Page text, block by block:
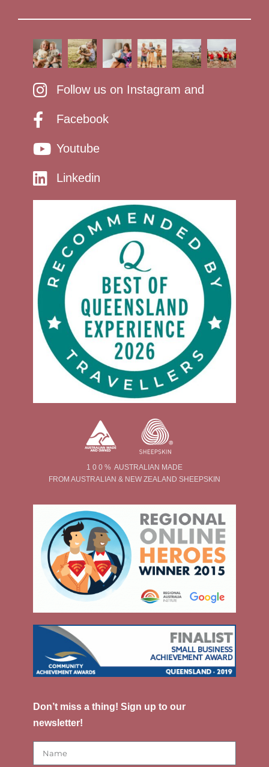
Follow us on Instagram and
Facebook
Youtube
Linkedin
1 0 0 % AUSTRALIAN MADE
FROM AUSTRALIAN & NEW ZEALAND SHEEPSKIN
Don’t miss a thing! Sign up to our
newsletter!